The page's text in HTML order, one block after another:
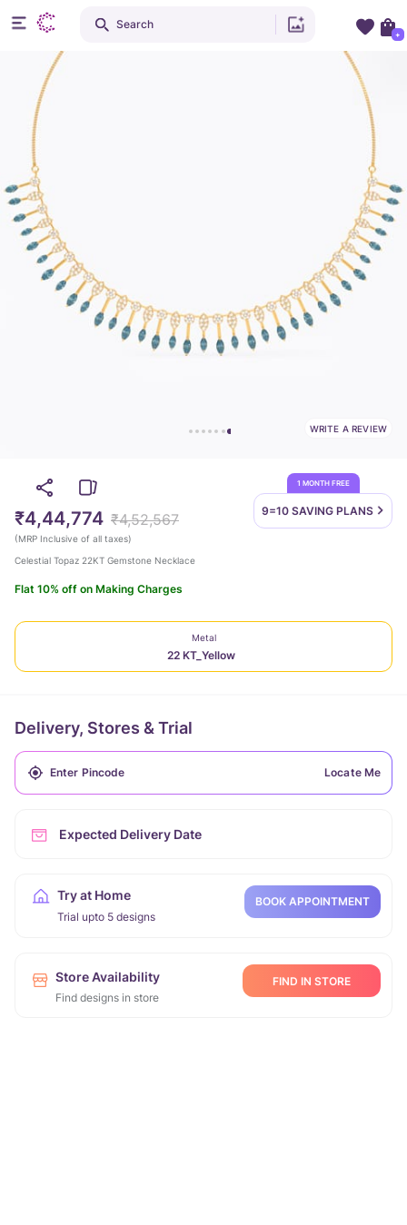
WRITE A REVIEW
1 MONTH FREE
9=10 SAVING PLANS
₹4,44,774 ₹4,52,567
(MRP Inclusive of all taxes)
Celestial Topaz 22KT Gemstone Necklace
Flat 10% off on Making Charges
Metal
22 KT_Yellow
Delivery, Stores & Trial
Locate Me
Expected Delivery Date
Try at Home
Trial upto 5 designs
BOOK APPOINTMENT
Store Availability
Find designs in store
FIND IN STORE
Search
+